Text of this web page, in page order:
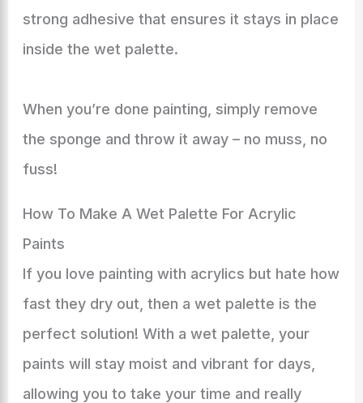
strong adhesive that ensures it stays in place
inside the wet palette.
When you’re done painting, simply remove
the sponge and throw it away – no muss, no
fuss!
How To Make A Wet Palette For Acrylic
Paints
If you love painting with acrylics but hate how
fast they dry out, then a wet palette is the
perfect solution! With a wet palette, your
paints will stay moist and vibrant for days,
allowing you to take your time and really